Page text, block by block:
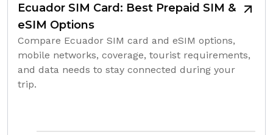
Ecuador SIM Card: Best Prepaid SIM &
eSIM Options
Compare Ecuador SIM card and eSIM options,
mobile networks, coverage, tourist requirements,
and data needs to stay connected during your
trip.